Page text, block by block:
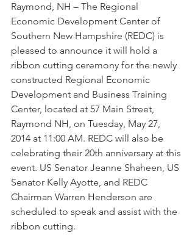
Raymond, NH – The Regional
Economic Development Center of
Southern New Hampshire (REDC) is
pleased to announce it will hold a
ribbon cutting ceremony for the newly
constructed Regional Economic
Development and Business Training
Center, located at 57 Main Street,
Raymond NH, on Tuesday, May 27,
2014 at 11:00 AM. REDC will also be
celebrating their 20th anniversary at this
event. US Senator Jeanne Shaheen, US
Senator Kelly Ayotte, and REDC
Chairman Warren Henderson are
scheduled to speak and assist with the
ribbon cutting.